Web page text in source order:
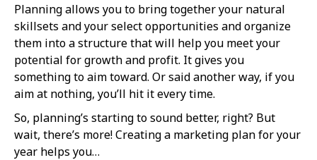
Planning allows you to bring together your natural
skillsets and your select opportunities and organize
them into a structure that will help you meet your
potential for growth and profit. It gives you
something to aim toward. Or said another way, if you
aim at nothing, you’ll hit it every time.
So, planning’s starting to sound better, right? But
wait, there’s more! Creating a marketing plan for your
year helps you…